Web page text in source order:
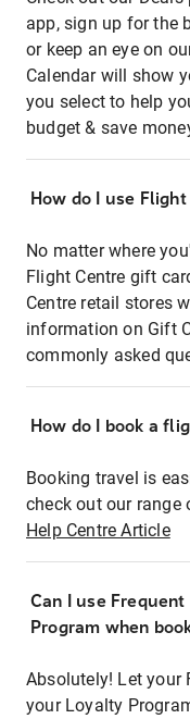
app, sign up for the
or keep an eye on
Calendar will show
you select to help
budget & save
How do I use
No matter where
Flight Centre gift
Centre retail stores
information on Gift
commonly asked
How do I book a
Booking travel is
check out our range
Help Centre Article
Can I use
Program when
Absolutely! Let your
your Loyalty